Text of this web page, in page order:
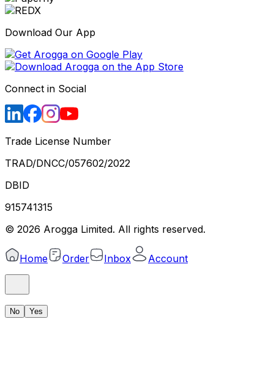
Download Our App
Connect in Social
Trade License Number
TRAD/DNCC/057602/2022
DBID
915741315
© 2026 Arogga Limited. All rights reserved.
Home Order Inbox Account
No Yes